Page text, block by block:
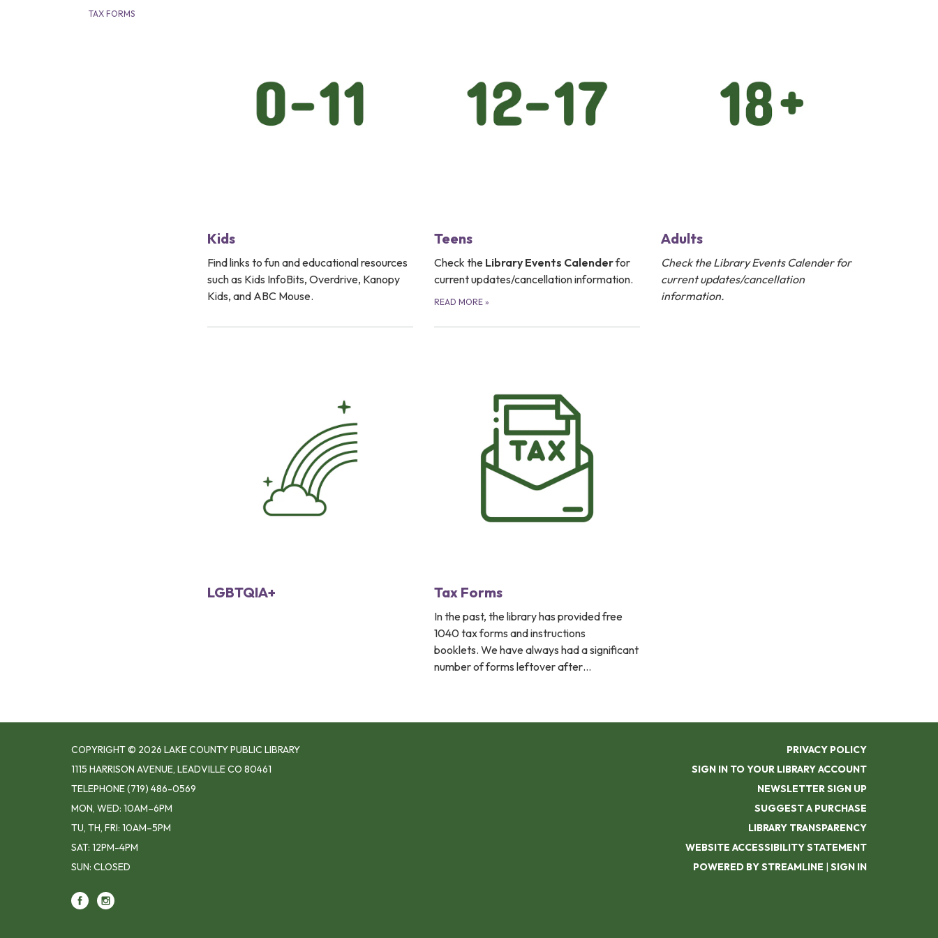
TAX FORMS
Kids
Find links to fun and educational resources
such as Kids InfoBits, Overdrive, Kanopy
Kids, and ABC Mouse.
Teens
Check the Library Events Calenderfor
current updates/cancellation information.
READ MORE »
Adults
Check theLibrary Events Calenderfor
current updates/cancellation
information.
LGBTQIA+ Tax Forms
In the past, the library has provided free
1040 tax forms and instructions
booklets. We have always had a significant
number of forms leftover after…
COPYRIGHT © 2026 LAKE COUNTY PUBLIC LIBRARY
1115 HARRISON AVENUE, LEADVILLE CO 80461
TELEPHONE(719) 486-0569
MON, WED: 10AM–6PM
TU, TH, FRI: 10AM–5PM
SAT: 12PM-4PM
SUN: CLOSED
PRIVACY POLICY
SIGN IN TO YOUR LIBRARY ACCOUNT
NEWSLETTER SIGN UP
SUGGEST A PURCHASE
LIBRARY TRANSPARENCY
WEBSITE ACCESSIBILITY STATEMENT
POWERED BY STREAMLINE | SIGN IN